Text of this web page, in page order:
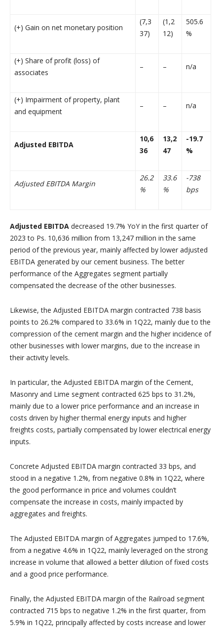
(+) Gain on net monetary position
(7,3
37)
(1,2
12)
505.6
%
(+) Share of profit (loss) of
associates
– – n/a
(+) Impairment of property, plant
and equipment
– – n/a
Adjusted EBITDA
10,6
36
13,2
47
-19.7
%
Adjusted EBITDA Margin
26.2
%
33.6
%
-738
bps
Adjusted EBITDA decreased 19.7% YoY in the first quarter of
2023 to Ps. 10,636 million from 13,247 million in the same
period of the previous year, mainly affected by lower adjusted
EBITDA generated by our cement business. The better
performance of the Aggregates segment partially
compensated the decrease of the other businesses.
Likewise, the Adjusted EBITDA margin contracted 738 basis
points to 26.2% compared to 33.6% in 1Q22, mainly due to the
compression of the cement margin and the higher incidence of
other businesses with lower margins, due to the increase in
their activity levels.
In particular, the Adjusted EBITDA margin of the Cement,
Masonry and Lime segment contracted 625 bps to 31.2%,
mainly due to a lower price performance and an increase in
costs driven by higher thermal energy inputs and higher
freights costs, partially compensated by lower electrical energy
inputs.
Concrete Adjusted EBITDA margin contracted 33 bps, and
stood in a negative 1.2%, from negative 0.8% in 1Q22, where
the good performance in price and volumes couldn’t
compensate the increase in costs, mainly impacted by
aggregates and freights.
The Adjusted EBITDA margin of Aggregates jumped to 17.6%,
from a negative 4.6% in 1Q22, mainly leveraged on the strong
increase in volume that allowed a better dilution of fixed costs
and a good price performance.
Finally, the Adjusted EBITDA margin of the Railroad segment
contracted 715 bps to negative 1.2% in the first quarter, from
5.9% in 1Q22, principally affected by costs increase and lower